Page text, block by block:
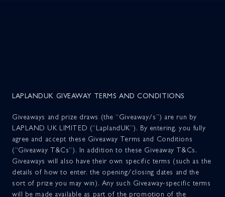
Tickets
Lapland Foundation
Behind The Magic
Lapland Store
TERMS & CONDITIONS
PRIVACY POLICY
LAPLANDUK GIVEAWAY TERMS AND CONDITIONS
Giveaways and prize draws (the “Giveaway/s”) are run by
LAPLAND UK LIMITED (“LaplandUK”). By entering, you fully
agree and accept these Giveaway Terms and Conditions
(“Giveaway T&Cs”). In addition to these Giveaway T&Cs,
Giveaways will also have their own specific terms (such as the
details of how to enter, the opening/closing dates and the
sort of prize you may win). Any such Giveaway-specific terms
will be made available as part of the promotion of the